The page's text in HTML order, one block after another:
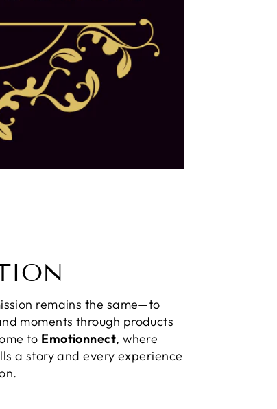
remains the same—to
moments through products
to Emotionnect, where
a story and every experience